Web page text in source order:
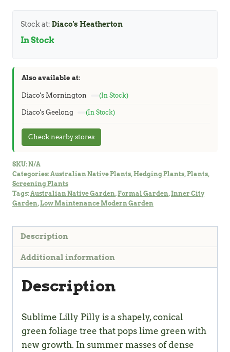
quantity
Stock at: Diaco's Heatherton
In Stock
Also available at:
Diaco's Mornington (In Stock)
Diaco's Geelong (In Stock)
Check nearby stores
SKU:N/A
Categories:Australian Native Plants,Hedging Plants,Plants,
Screening Plants
Tags:Australian Native Garden,Formal Garden,Inner City
Garden,Low Maintenance Modern Garden
Description
Additional information
Description
Sublime Lilly Pilly is a shapely, conical
green foliage tree that pops lime green with
new growth. In summer masses of dense